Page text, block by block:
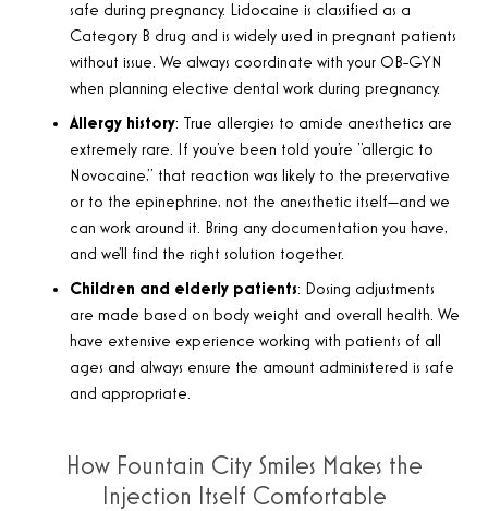
safe during pregnancy. Lidocaine is classified as a
Category B drug and is widely used in pregnant patients
without issue. We always coordinate with your OB-GYN
when planning elective dental work during pregnancy.
Allergy history: True allergies to amide anesthetics are
extremely rare. If you’ve been told you’re “allergic to
Novocaine,” that reaction was likely to the preservative
or to the epinephrine, not the anesthetic itself—and we
can work around it. Bring any documentation you have,
and we’ll find the right solution together.
Children and elderly patients: Dosing adjustments
are made based on body weight and overall health. We
have extensive experience working with patients of all
ages and always ensure the amount administered is safe
and appropriate.
How Fountain City Smiles Makes the
Injection Itself Comfortable